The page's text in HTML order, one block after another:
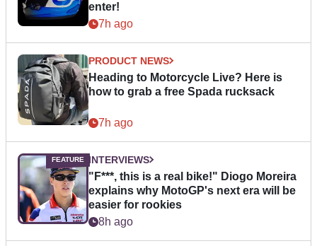
enter!
7h ago
PRODUCT NEWS
Heading to Motorcycle Live? Here is
how to grab a free Spada rucksack
7h ago
INTERVIEWS
"F***, this is a real bike!" Diogo Moreira
explains why MotoGP's next era will be
easier for rookies
8h ago